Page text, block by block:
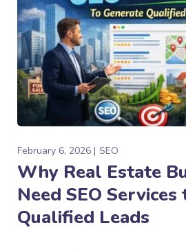
February 6, 2026 SEO
Why Real Estate
Need SEO
Qualified Leads